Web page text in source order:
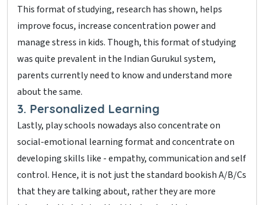
This format of studying, research has shown, helps
improve focus, increase concentration power and
manage stress in kids. Though, this format of studying
was quite prevalent in the Indian Gurukul system,
parents currently need to know and understand more
about the same.
3. Personalized Learning
Lastly, play schools nowadays also concentrate on
social-emotional learning format and concentrate on
developing skills like - empathy, communication and self
control. Hence, it is not just the standard bookish A/B/Cs
that they are talking about, rather they are more